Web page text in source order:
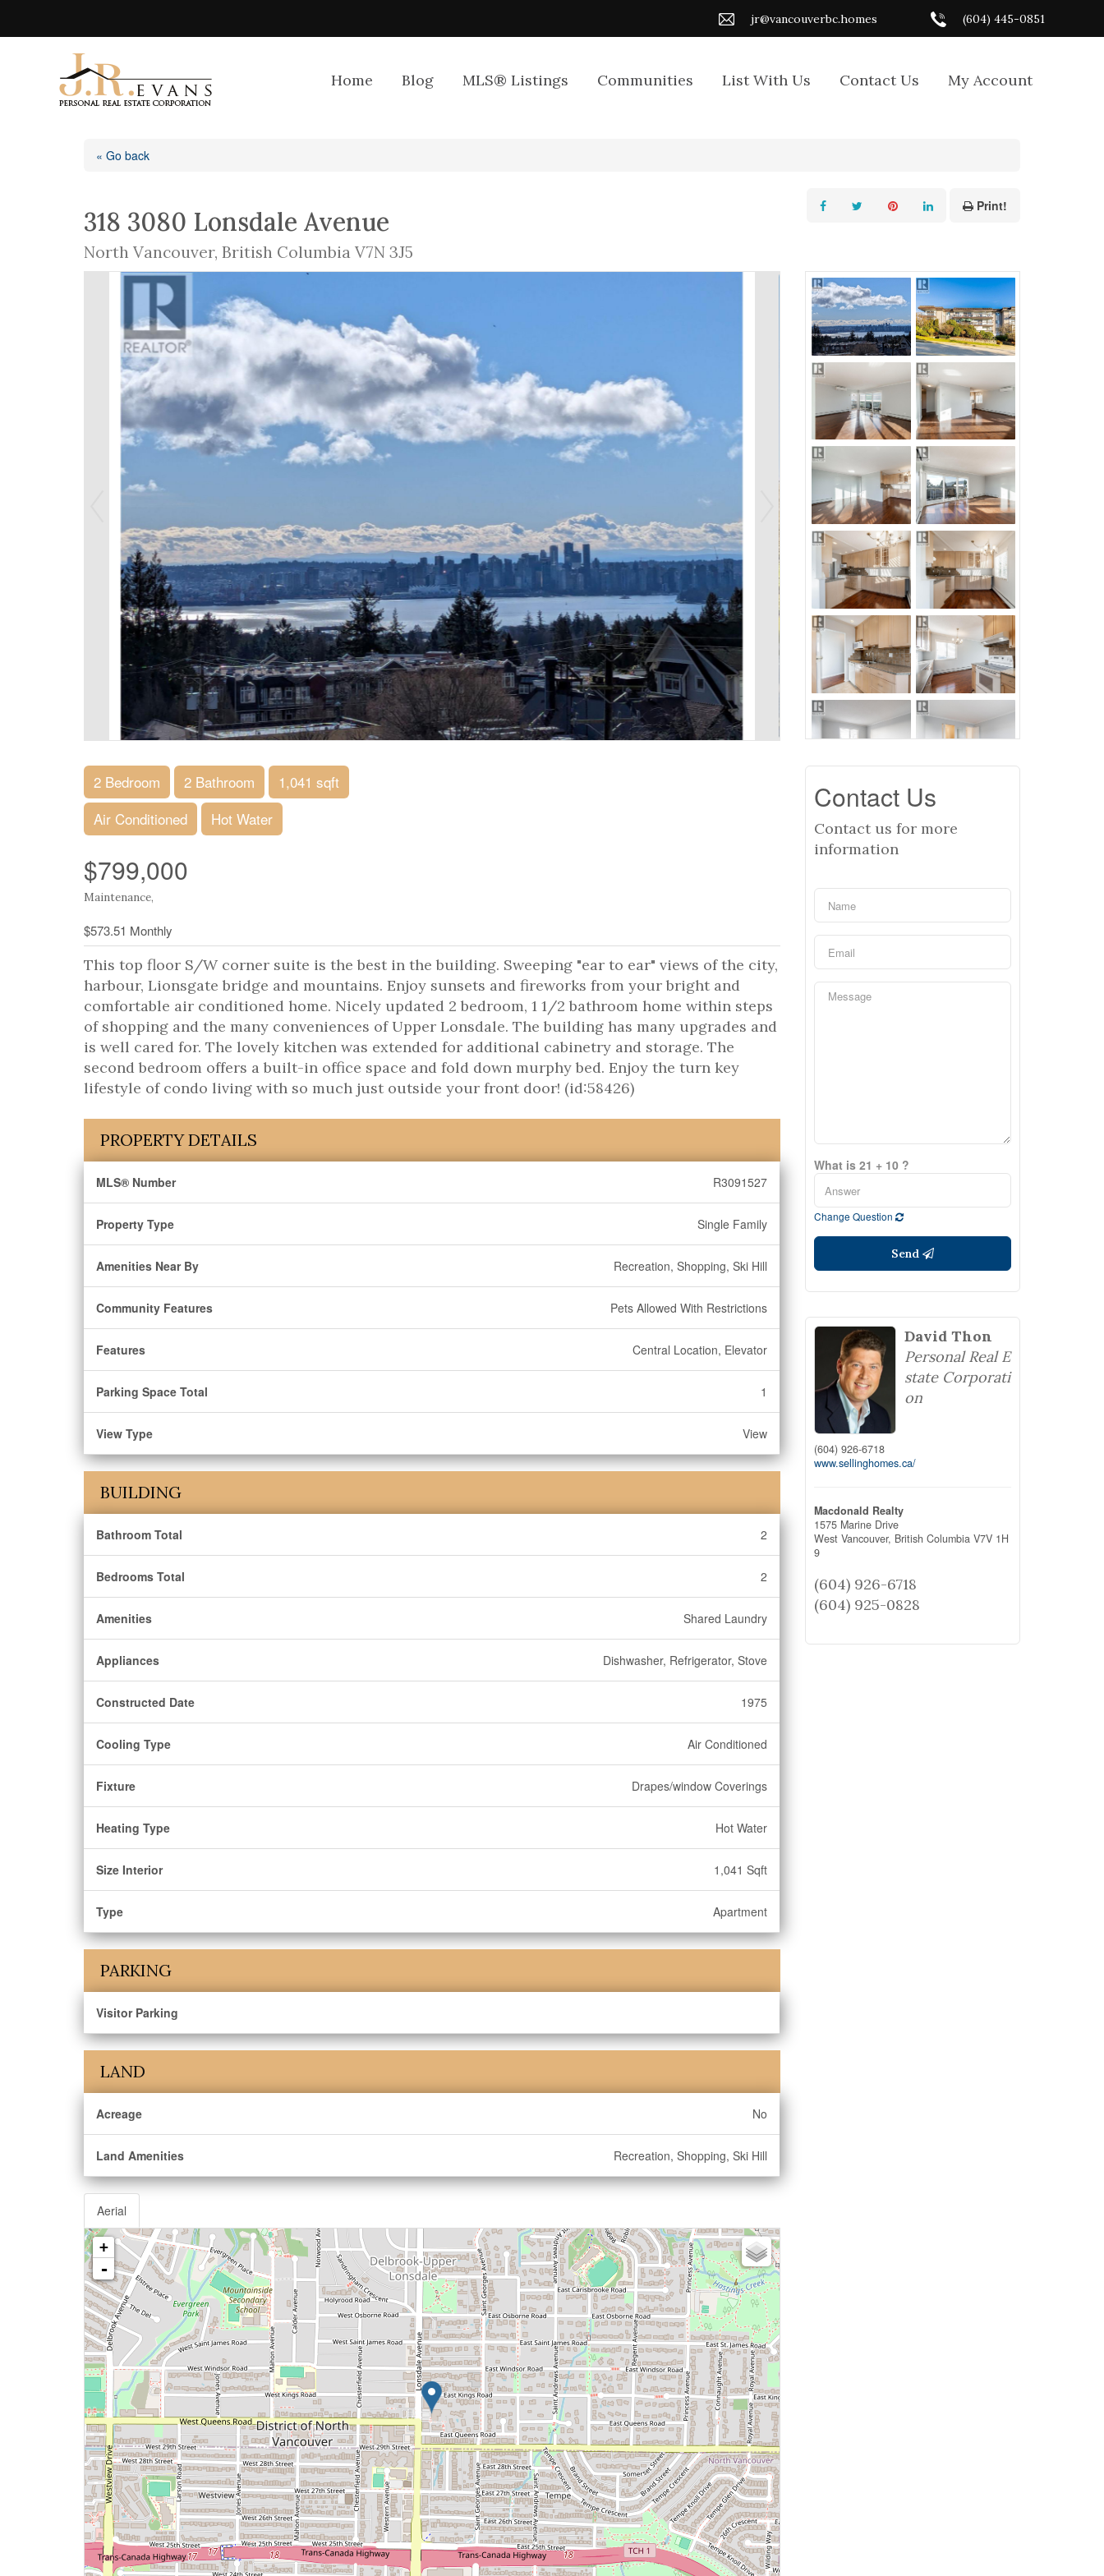
jr@vancouverbc.homes (604) 445-0851
Home Blog MLS® Listings Communities List With Us Contact Us My Account
« Go back
318 3080 Lonsdale Avenue
North Vancouver, British Columbia V7N 3J5
Print!
2 Bedroom 2 Bathroom
1,041 sqft
Air Conditioned
Hot Water
$799,000
Maintenance,
$573.51 Monthly
This top floor S/W corner suite is the best in the building. Sweeping "ear to ear" views of the city,
harbour, Lionsgate bridge and mountains. Enjoy sunsets and fireworks from your bright and
comfortable air conditioned home. Nicely updated 2 bedroom, 1 1/2 bathroom home within steps
of shopping and the many conveniences of Upper Lonsdale. The building has many upgrades and
is well cared for. The lovely kitchen was extended for additional cabinetry and storage. The
second bedroom offers a built-in office space and fold down murphy bed. Enjoy the turn key
lifestyle of condo living with so much just outside your front door! (id:58426)
PROPERTY DETAILS
MLS® Number R3091527
Property Type Single Family
Amenities Near By Recreation, Shopping, Ski Hill
Community Features Pets Allowed With Restrictions
Features Central Location, Elevator
Parking Space Total 1
View Type View
BUILDING
Bathroom Total 2
Bedrooms Total 2
Amenities Shared Laundry
Appliances Dishwasher, Refrigerator, Stove
Constructed Date 1975
Cooling Type Air Conditioned
Fixture Drapes/window Coverings
Heating Type Hot Water
Size Interior 1,041 Sqft
Type Apartment
PARKING
Visitor Parking
LAND
Acreage No
Land Amenities Recreation, Shopping, Ski Hill
Aerial
+
-
Contact Us
Contact us for more
information
What is 21 + 10 ?
Change Question
Send
David Thon
Personal Real E
state Corporati
on
(604) 926-6718
www.sellinghomes.ca/
Macdonald Realty
1575 Marine Drive
West Vancouver, British Columbia V7V 1H
9
(604) 926-6718
(604) 925-0828